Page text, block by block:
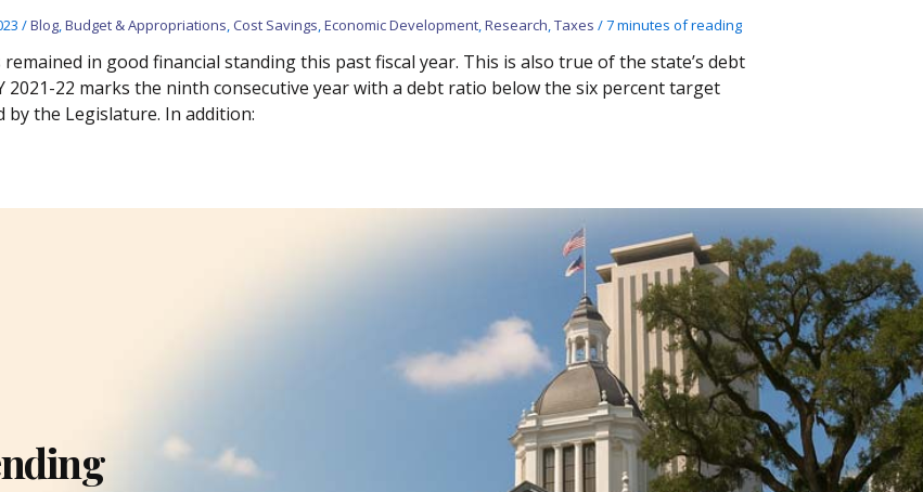
/Blog,Budget & Appropriations,Cost Savings,Economic Development,Research,Taxes /7 minutes of reading
remained in good financial standing this past fiscal year. This is also true of the state’s debt
2021-22 marks the ninth consecutive year with a debt ratio below the six percent target
by the Legislature. In addition: